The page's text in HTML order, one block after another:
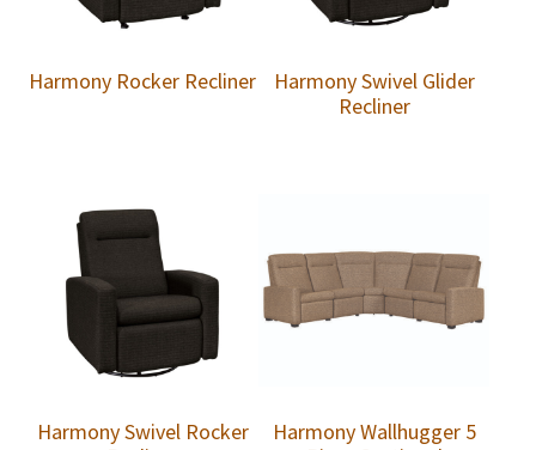
Harmony Rocker Recliner
Harmony Swivel Glider
Recliner
Harmony Swivel Rocker
Harmony Wallhugger 5